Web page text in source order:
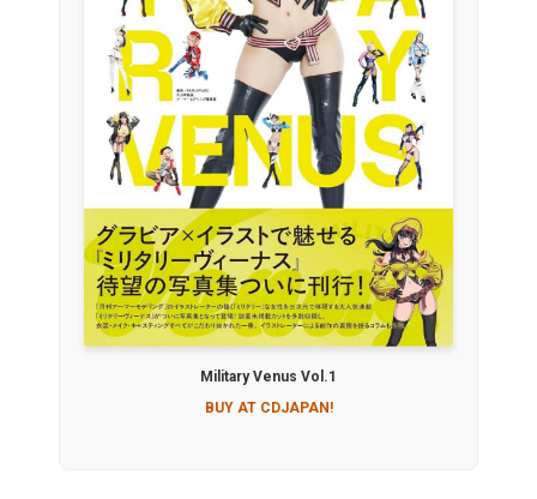
Military Venus Vol.1
BUY AT CDJAPAN!